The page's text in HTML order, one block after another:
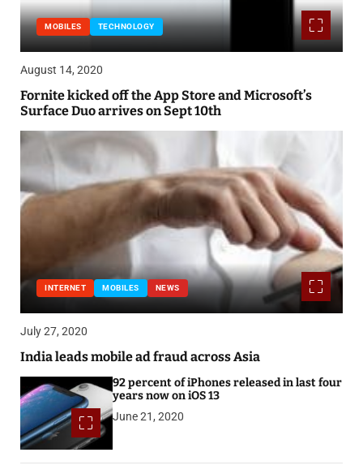
MOBILES TECHNOLOGY
August 14, 2020
Fornite kicked off the App Store and Microsoft’s
Surface Duo arrives on Sept 10th
INTERNET MOBILES NEWS
July 27, 2020
India leads mobile ad fraud across Asia
92 percent of iPhones released in last four
years now on iOS 13
June 21, 2020